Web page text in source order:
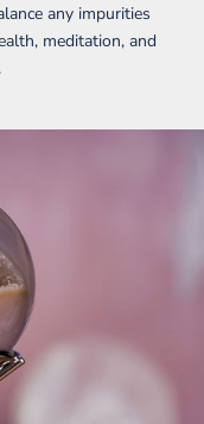
any impurities
meditation, and